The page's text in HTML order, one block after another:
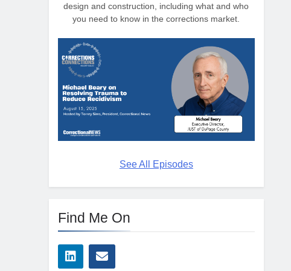
design and construction, including what and who
you need to know in the corrections market.
See All Episodes
Find Me On